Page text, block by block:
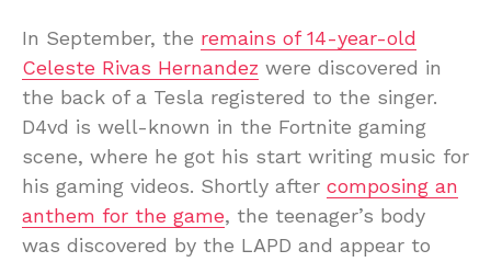
In September, the remains of 14-year-old
Celeste Rivas Hernandez were discovered in
the back of a Tesla registered to the singer.
D4vd is well-known in the Fortnite gaming
scene, where he got his start writing music for
his gaming videos. Shortly after composing an
anthem for the game, the teenager’s body
was discovered by the LAPD and appear to